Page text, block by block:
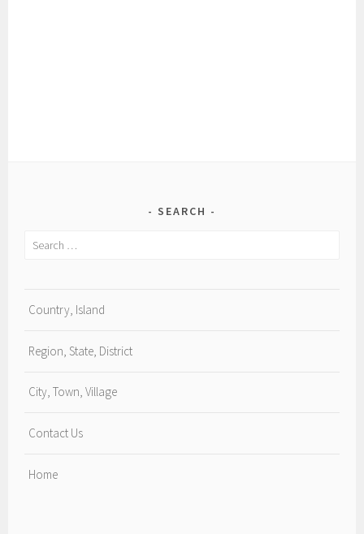
SEARCH
Search
Country, Island
Region, State, District
City, Town, Village
Contact Us
Home